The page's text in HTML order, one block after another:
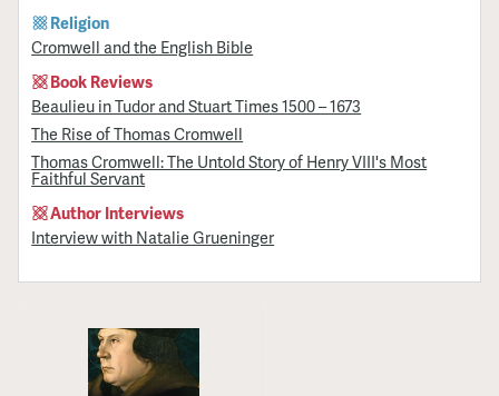
Religion
Cromwell and the English Bible
Book Reviews
Beaulieu in Tudor and Stuart Times 1500 – 1673
The Rise of Thomas Cromwell
Thomas Cromwell: The Untold Story of Henry VIII's Most
Faithful Servant
Author Interviews
Interview with Natalie Grueninger